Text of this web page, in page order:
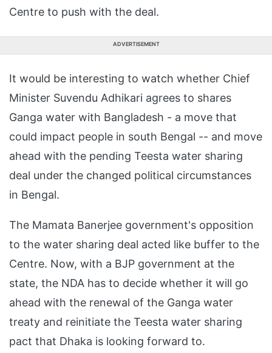
Centre to push with the deal.
ADVERTISEMENT
It would be interesting to watch whether Chief
Minister Suvendu Adhikari agrees to shares
Ganga water with Bangladesh - a move that
could impact people in south Bengal -- and move
ahead with the pending Teesta water sharing
deal under the changed political circumstances
in Bengal.
The Mamata Banerjee government's opposition
to the water sharing deal acted like buffer to the
Centre. Now, with a BJP government at the
state, the NDA has to decide whether it will go
ahead with the renewal of the Ganga water
treaty and reinitiate the Teesta water sharing
pact that Dhaka is looking forward to.